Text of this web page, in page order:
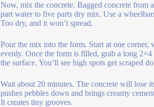
Now, mix the concrete. Bagged concrete
part water to five parts dry mix. Use a
Too dry, and it won’t spread.
Pour the mix into the form. Start at one
evenly. Once the form is filled, grab a long
the surface. You’ll see high spots get scraped
Wait about 20 minutes. The concrete will lose
pushes pebbles down and brings creamy
It creates tiny grooves.